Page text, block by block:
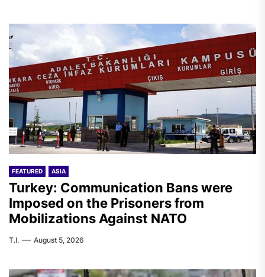
FEATURED ASIA
Turkey: Communication Bans were
Imposed on the Prisoners from
Mobilizations Against NATO
T.I. August 5, 2026